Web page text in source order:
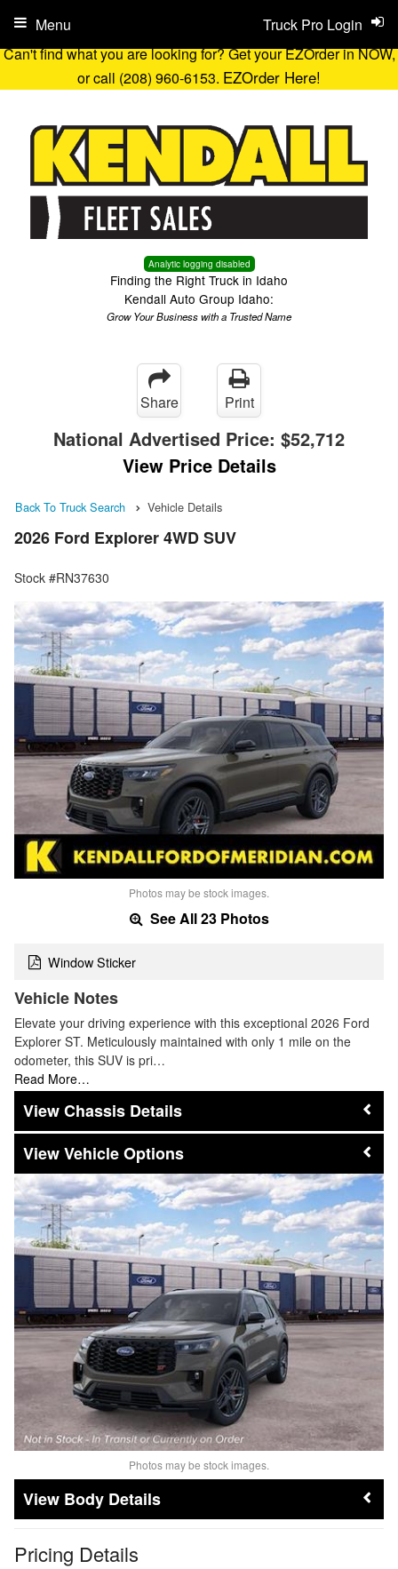
Can't find what you are looking for? Get your EZOrder in NOW,
or call (208) 960-6153. EZOrder Here!
Analytic logging disabled
Finding the Right Truck in Idaho
Kendall Auto Group Idaho:
Grow Your Business with a Trusted Name
Truck Pro Login
Menu
Share Print
National Advertised Price: $52,712
View Price Details
Back To Truck Search Vehicle Details
2026 Ford Explorer 4WD SUV
Stock #RN37630
Photos may be stock images.
See All 23 Photos
Window Sticker
Vehicle Notes
Elevate your driving experience with this exceptional 2026 Ford
Explorer ST. Meticulously maintained with only 1 mile on the
odometer, this SUV is pri…
Read More…
Chassis Details
Vehicle Options
Photos may be stock images.
Body Details
Pricing Details